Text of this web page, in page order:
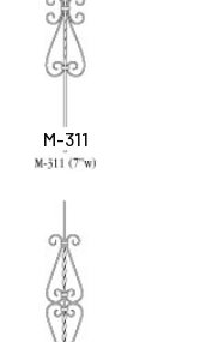
M-311